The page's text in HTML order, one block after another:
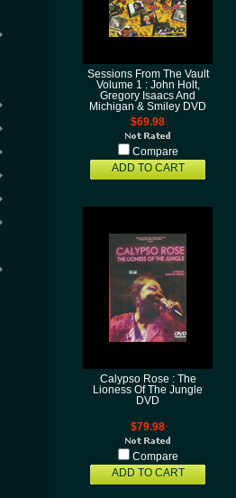
Sessions From The Vault
Volume 1 : John Holt,
Gregory Isaacs And
Michigan & Smiley DVD
$69.98
Compare
ADD TO CART
Calypso Rose : The
Lioness Of The Jungle
DVD
$79.98
Compare
ADD TO CART